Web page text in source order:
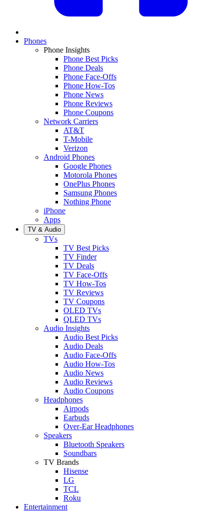
Phones
Phone Insights
Phone Best Picks
Phone Deals
Phone Face-Offs
Phone How-Tos
Phone News
Phone Reviews
Phone Coupons
Network Carriers
AT&T
T-Mobile
Verizon
Android Phones
Google Phones
Motorola Phones
OnePlus Phones
Samsung Phones
Nothing Phone
iPhone
Apps
TV & Audio
TVs
TV Best Picks
TV Finder
TV Deals
TV Face-Offs
TV How-Tos
TV Reviews
TV Coupons
OLED TVs
QLED TVs
Audio Insights
Audio Best Picks
Audio Deals
Audio Face-Offs
Audio How-Tos
Audio News
Audio Reviews
Audio Coupons
Headphones
Airpods
Earbuds
Over-Ear Headphones
Speakers
Bluetooth Speakers
Soundbars
TV Brands
Hisense
LG
TCL
Roku
Entertainment